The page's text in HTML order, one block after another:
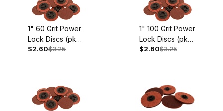
1" 60 Grit Power
Lock Discs (pkg.
of 10)
$2.60$3.25
1" 100 Grit Power
Lock Discs (pkg.
of 10)
$2.60$3.25